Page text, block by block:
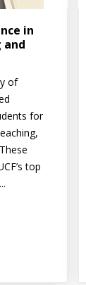
in
and
of
for
top